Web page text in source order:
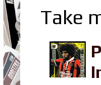
Take